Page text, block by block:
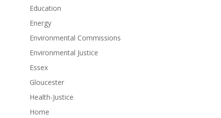
Education
Energy
Environmental Commissions
Environmental Justice
Essex
Gloucester
Health-Justice
Home